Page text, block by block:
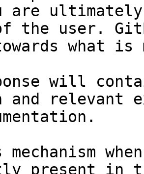
are
the user.
what
will
and relevant
present in